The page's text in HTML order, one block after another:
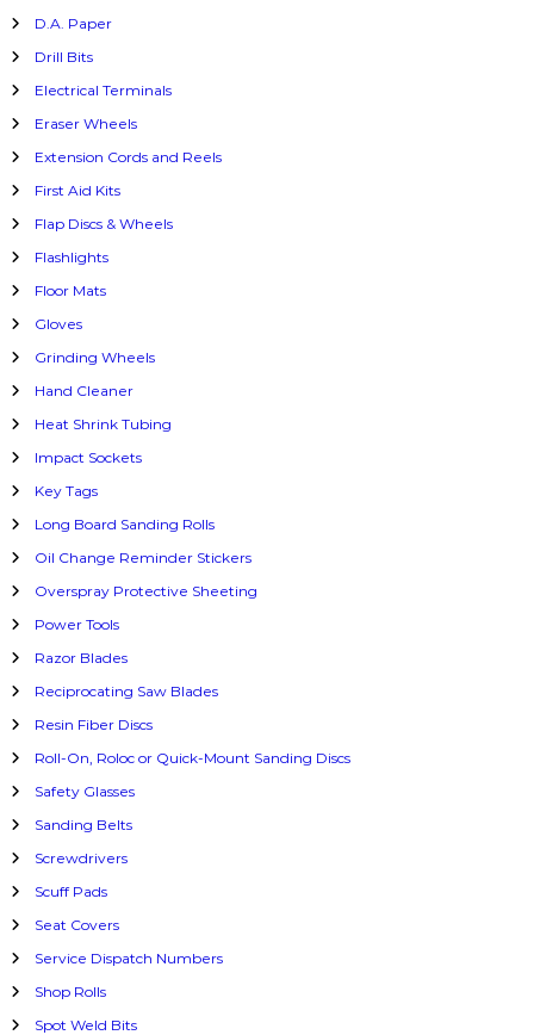
D.A. Paper
Drill Bits
Electrical Terminals
Eraser Wheels
Extension Cords and Reels
First Aid Kits
Flap Discs & Wheels
Flashlights
Floor Mats
Gloves
Grinding Wheels
Hand Cleaner
Heat Shrink Tubing
Impact Sockets
Key Tags
Long Board Sanding Rolls
Oil Change Reminder Stickers
Overspray Protective Sheeting
Power Tools
Razor Blades
Reciprocating Saw Blades
Resin Fiber Discs
Roll-On, Roloc or Quick-Mount Sanding Discs
Safety Glasses
Sanding Belts
Screwdrivers
Scuff Pads
Seat Covers
Service Dispatch Numbers
Shop Rolls
Spot Weld Bits